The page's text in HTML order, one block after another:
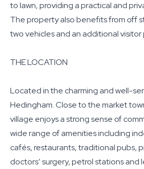
to lawn, providing a practical and
The property also benefits from off
two vehicles and an additional visitor
THE LOCATION
Located in the charming and well-
Hedingham. Close to the market
village enjoys a strong sense of
wide range of amenities including
cafés, restaurants, traditional pubs,
doctors’ surgery, petrol stations and